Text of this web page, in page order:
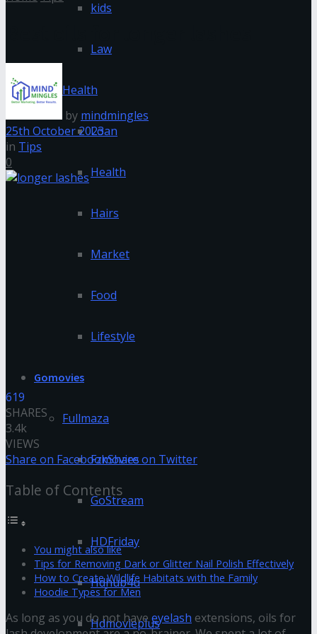
kids
Law
Health
Loan
Health
Hairs
Market
Food
Lifestyle
Gomovies
Fullmaza
Fzmovies
GoStream
HDFriday
Hdhub4u
Hdmovieplus
by mindmingles
25th October 2023
in Tips
0
619
SHARES
3.4k
VIEWS
Share on FacebookShare on Twitter
Table of Contents
You might also like
Tips for Removing Dark or Glitter Nail Polish Effectively
How to Create Wildlife Habitats with the Family
Hoodie Types for Men
As long as you do not haveeyelash extensions, oils for